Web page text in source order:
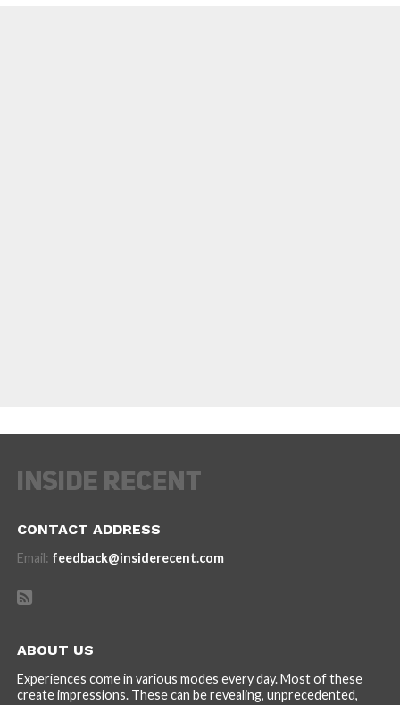
CONTACT ADDRESS
Email: feedback@insiderecent.com
ABOUT US
Experiences come in various modes every day. Most of these
create impressions. These can be revealing, unprecedented,